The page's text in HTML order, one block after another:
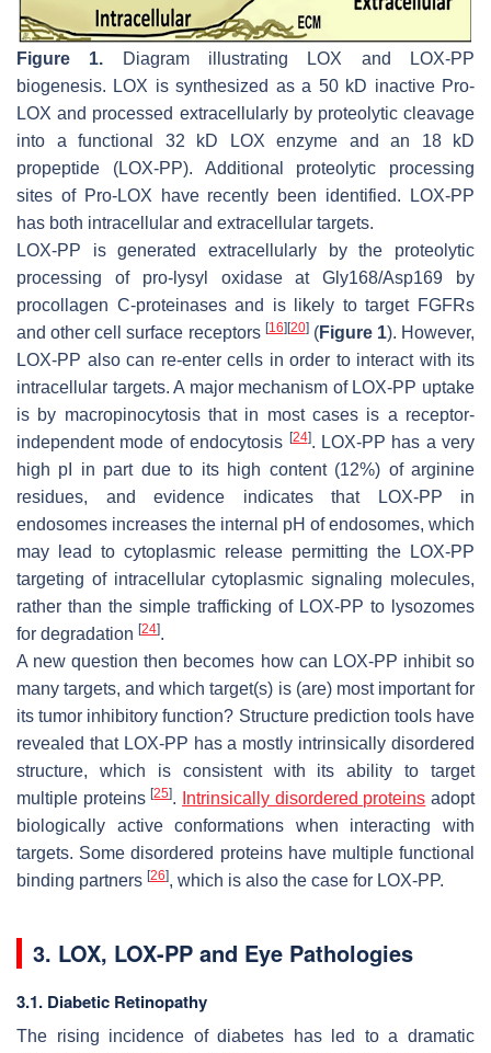
Figure 1. Diagram illustrating LOX and LOX-PP
biogenesis. LOX is synthesized as a 50 kD inactive Pro-
LOX and processed extracellularly by proteolytic cleavage
into a functional 32 kD LOX enzyme and an 18 kD
propeptide (LOX-PP). Additional proteolytic processing
sites of Pro-LOX have recently been identified. LOX-PP
has both intracellular and extracellular targets.
LOX-PP is generated extracellularly by the proteolytic
processing of pro-lysyl oxidase at Gly168/Asp169 by
procollagen C-proteinases and is likely to target FGFRs
and other cell surface receptors [16] [20](Figure 1). However,
LOX-PP also can re-enter cells in order to interact with its
intracellular targets. A major mechanism of LOX-PP uptake
is by macropinocytosis that in most cases is a receptor-
independent mode of endocytosis [24]. LOX-PP has a very
high pI in part due to its high content (12%) of arginine
residues, and evidence indicates that LOX-PP in
endosomes increases the internal pH of endosomes, which
may lead to cytoplasmic release permitting the LOX-PP
targeting of intracellular cytoplasmic signaling molecules,
rather than the simple trafficking of LOX-PP to lysozomes
for degradation [24].
A new question then becomes how can LOX-PP inhibit so
many targets, and which target(s) is (are) most important for
its tumor inhibitory function? Structure prediction tools have
revealed that LOX-PP has a mostly intrinsically disordered
structure, which is consistent with its ability to target
multiple proteins[25]. Intrinsically disordered proteins adopt
biologically active conformations when interacting with
targets. Some disordered proteins have multiple functional
binding partners [26], which is also the case for LOX-PP.
3. LOX, LOX-PP and Eye Pathologies
3.1. Diabetic Retinopathy
The rising incidence of diabetes has led to a dramatic